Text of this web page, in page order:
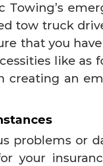
Towing’s
tow truck
that you
like as
creating an
problems or
your